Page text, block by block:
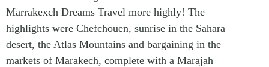
Marrakexch Dreams Travel more highly! The
highlights were Chefchouen, sunrise in the Sahara
desert, the Atlas Mountains and bargaining in the
markets of Marakech, complete with a Marajah